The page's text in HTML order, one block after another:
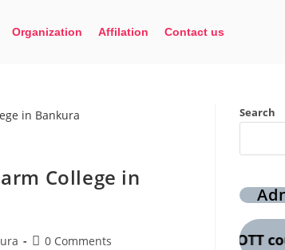
Organization Affilation Contact us
College in
0 Comments
Search
Apply now for BMLT, CCT & OTT